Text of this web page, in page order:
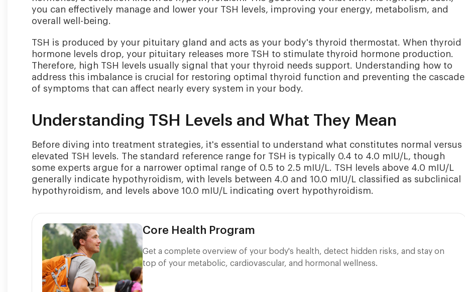
you can effectively manage and lower your TSH levels, improving your energy, metabolism, and
overall well-being.
TSH is produced by your pituitary gland and acts as your body's thyroid thermostat. When thyroid
hormone levels drop, your pituitary releases more TSH to stimulate thyroid hormone production.
Therefore, high TSH levels usually signal that your thyroid needs support. Understanding how to
address this imbalance is crucial for restoring optimal thyroid function and preventing the cascade
of symptoms that can affect nearly every system in your body.
Understanding TSH Levels and What They Mean
Before diving into treatment strategies, it's essential to understand what constitutes normal versus
elevated TSH levels. The standard reference range for TSH is typically 0.4 to 4.0 mIU/L, though
some experts argue for a narrower optimal range of 0.5 to 2.5 mIU/L. TSH levels above 4.0 mIU/L
generally indicate hypothyroidism, with levels between 4.0 and 10.0 mIU/L classified as subclinical
hypothyroidism, and levels above 10.0 mIU/L indicating overt hypothyroidism.
Core Health Program
Get a complete overview of your body's health, detect hidden risks, and stay on
top of your metabolic, cardiovascular, and hormonal wellness.